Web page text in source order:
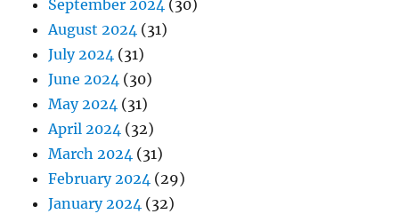
September 2024 (30)
August 2024 (31)
July 2024 (31)
June 2024 (30)
May 2024 (31)
April 2024 (32)
March 2024 (31)
February 2024 (29)
January 2024 (32)